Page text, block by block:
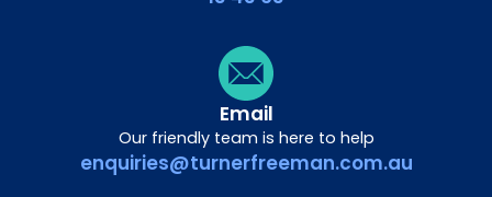
Email
Our friendly team is here to help
enquiries@turnerfreeman.com.au